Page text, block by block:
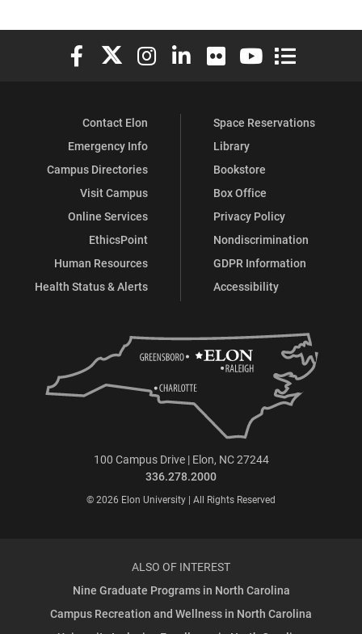
Elon University Facebook
Elon University X (formerly Twitter)
Elon University Instagram
Elon University LinkedIn
Elon University Flickr
Elon University
Elon
Contact Elon
Emergency Info
Campus Directories
Visit Campus
Online Services
EthicsPoint
Human Resources
Health Status & Alerts
Space Reservations
Library
Bookstore
Box Office
Privacy Policy
Nondiscrimination
GDPR Information
Accessibility
100 Campus Drive | Elon, NC 27244
336.278.2000
© 2026 Elon University | All Rights Reserved
ALSO OF INTEREST
Nine Graduate Programs in North Carolina
Campus Recreation and Wellness in North Carolina